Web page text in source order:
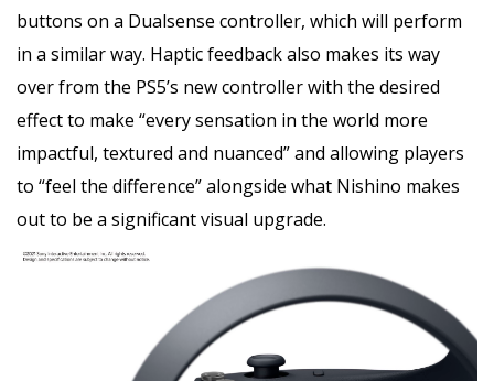
buttons on a Dualsense controller, which will perform
in a similar way. Haptic feedback also makes its way
over from the PS5’s new controller with the desired
effect to make “every sensation in the world more
impactful, textured and nuanced” and allowing players
to “feel the difference” alongside what Nishino makes
out to be a significant visual upgrade.